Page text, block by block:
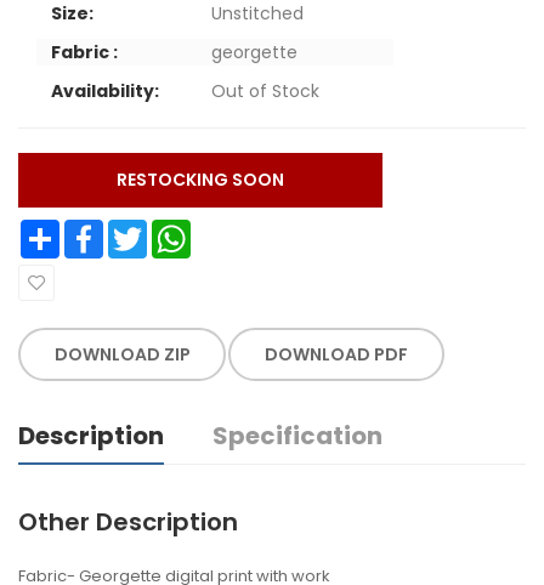
Size:
Unstitched
Fabric :
georgette
Availability:
Out of Stock
RESTOCKING SOON
Share Facebook Twitter
DOWNLOAD ZIP DOWNLOAD PDF
Description Specification
Other Description
Fabric- Georgette digital print with work